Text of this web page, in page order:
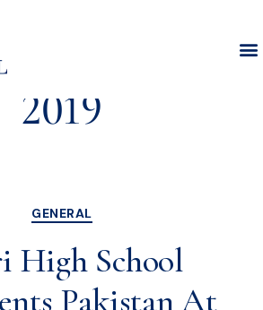
2019
GENERAL
High School
Pakistan At